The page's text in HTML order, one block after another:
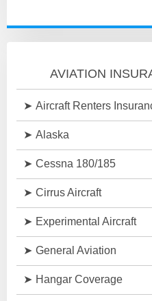
AVIATION
Aircraft Renters
Alaska
Cessna 180/185
Cirrus Aircraft
Experimental Aircraft
General Aviation
Hangar Coverage